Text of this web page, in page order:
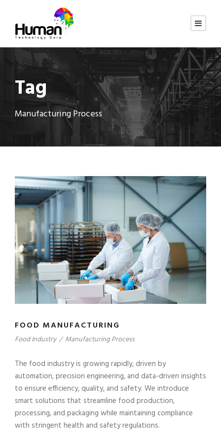
Tag
Manufacturing Process
FOOD MANUFACTURING
Food Industry / Manufacturing Process
The food industry is growing rapidly, driven by
automation, precision engineering, and data-driven insights
to ensure efficiency, quality, and safety. We introduce
smart solutions that streamline food production,
processing, and packaging while maintaining compliance
with stringent health and safety regulations.